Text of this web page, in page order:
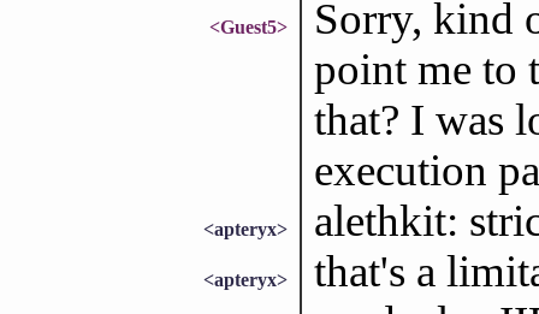
<Guest5>
Sorry, kind
point me to
that? I was
execution
<apteryx> alethkit:
<apteryx>
that's a